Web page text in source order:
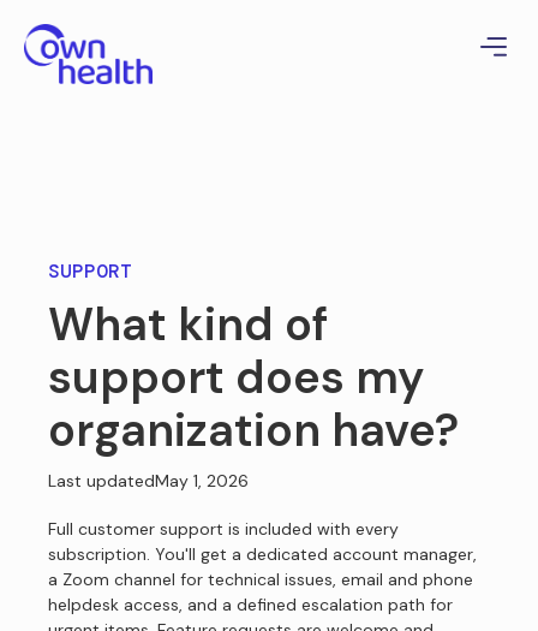
SUPPORT
What kind of
support does my
organization have?
Last updatedMay 1, 2026
Full customer support is included with every
subscription. You'll get a dedicated account manager,
a Zoom channel for technical issues, email and phone
helpdesk access, and a defined escalation path for